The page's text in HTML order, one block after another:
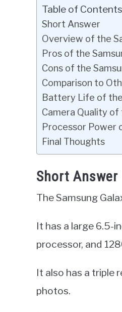
Table of Contents
Short Answer
Overview of the
Pros of the
Cons of the
Comparison to
Battery Life of the
Camera Quality of
Processor Power
Final Thoughts
Short Answer
The Samsung
It has a large 6.5-
processor, and
It also has a triple
photos.